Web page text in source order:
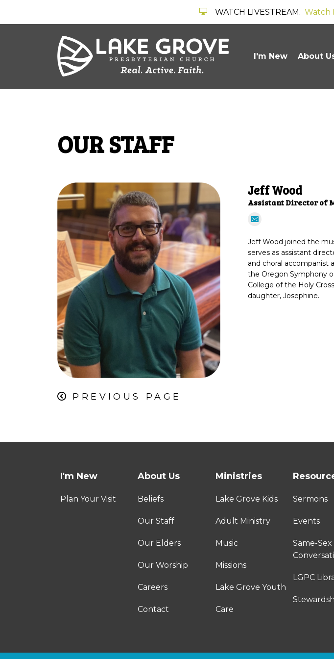
WATCH LIVESTREAM. Watch
I'm New About
OUR STAFF
Jeff Wood
Assistant Director of
Jeff Wood joined the
serves as assistant
and choral accompanist
the Oregon Symphony
College of the Holy
daughter, Josephine.
PREVIOUS PAGE
I'm New
Plan Your Visit
About Us
Beliefs
Our Staff
Our Elders
Our Worship
Careers
Contact
Ministries
Lake Grove Kids
Adult Ministry
Music
Missions
Lake Grove Youth
Care
Sermons
Events
Same-Sex
LGPC